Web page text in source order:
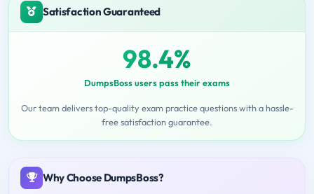
Satisfaction Guaranteed
98.4%
DumpsBoss users pass their exams
Our team delivers top-quality exam practice questions with a hassle-
free satisfaction guarantee.
Why Choose DumpsBoss?